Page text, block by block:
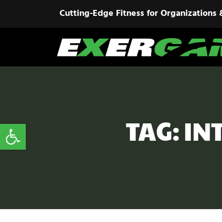
Cutting-Edge Fitness for Organizations
TAG:
Open toolbar